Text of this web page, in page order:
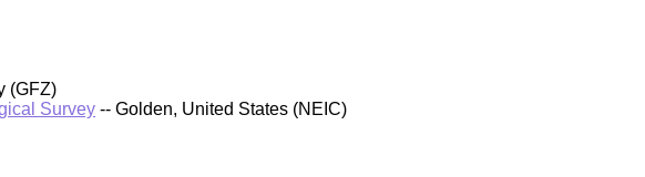
(GFZ)
Survey -- Golden, United States (NEIC)